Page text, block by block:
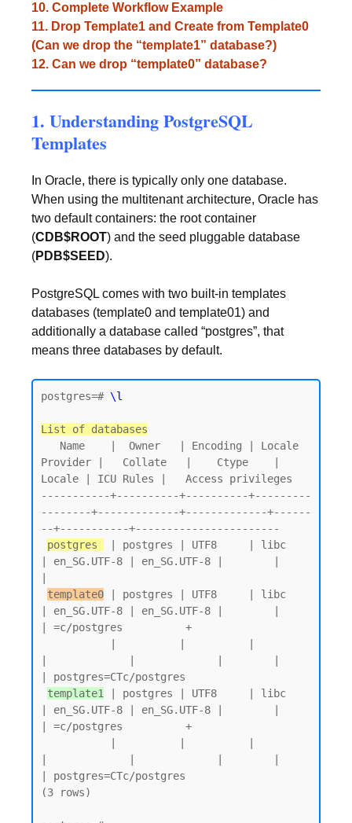
10. Complete Workflow Example
11. Drop Template1 and Create from Template0
(Can we drop the “template1” database?)
12. Can we drop “template0” database?
1. Understanding PostgreSQL
Templates
In Oracle, there is typically only one database.
When using the multitenant architecture, Oracle has
two default containers: the root container
(CDB$ROOT) and the seed pluggable database
(PDB$SEED).
PostgreSQL comes with two built-in templates
databases (template0 and template01) and
additionally a database called “postgres”, that
means three databases by default.
postgres=# \l
List of databases
Provider |   Collate   |    Ctype    |
Locale | ICU Rules |   Access privileges
-----------+----------+----------+---------
--------+-------------+-------------+------
--+-----------+-----------------------
postgres
| postgres | UTF8     | libc
| en_SG.UTF-8 | en_SG.UTF-8 |        |
template0 | postgres | UTF8     | libc
| en_SG.UTF-8 | en_SG.UTF-8 |        |
| =c/postgres          +
| postgres=CTc/postgres
template1
| postgres | UTF8     | libc
| en_SG.UTF-8 | en_SG.UTF-8 |        |
| =c/postgres          +
| postgres=CTc/postgres
(3 rows)